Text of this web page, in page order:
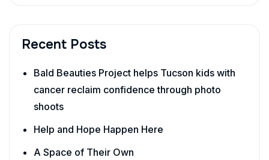
Recent Posts
Bald Beauties Project helps Tucson kids with
cancer reclaim confidence through photo
shoots
Help and Hope Happen Here
A Space of Their Own